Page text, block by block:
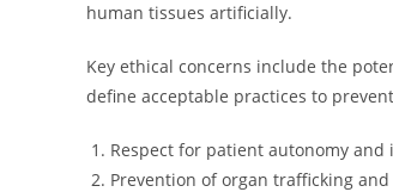
human tissues artificially.
Key ethical concerns include the
define acceptable practices to
Respect for patient autonomy and
Prevention of organ trafficking